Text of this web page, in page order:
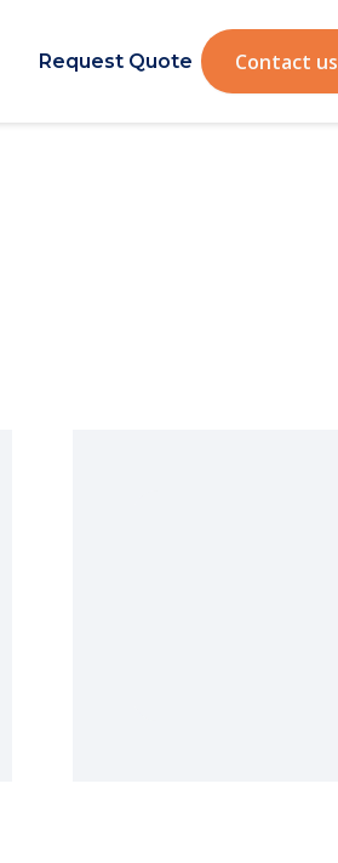
Request Quote Contact us